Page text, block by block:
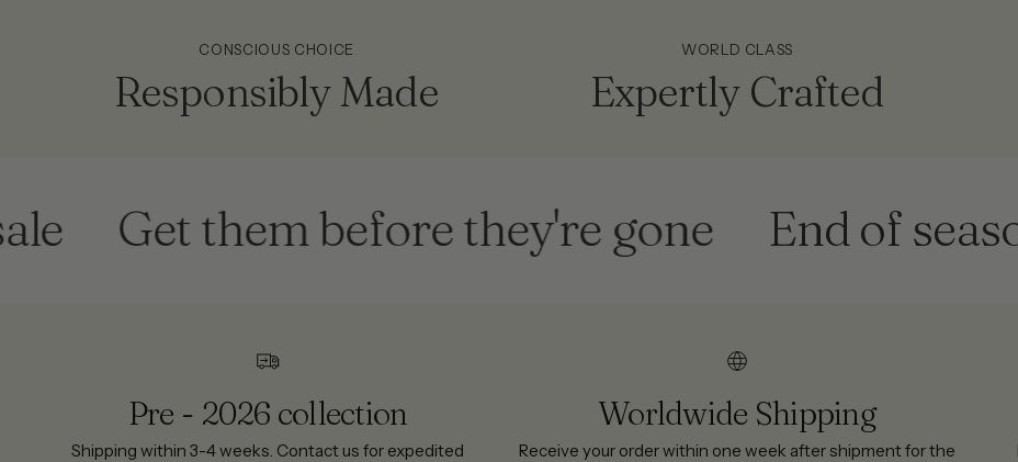
CONSCIOUS CHOICE
Responsibly Made
WORLD CLASS
Expertly Crafted
Get them before they're gone End of season
Pre - 2026 collection
Shipping within 3-4 weeks. Contact us for expedited
Worldwide Shipping
Receive your order within one week after shipment for the